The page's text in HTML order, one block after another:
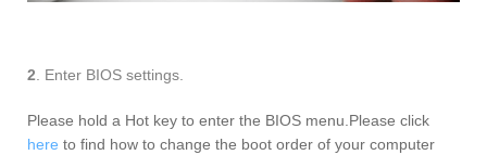
2. Enter BIOS settings.
Please hold a Hot key to enter the BIOS menu.Please click
here to find how to change the boot order of your computer